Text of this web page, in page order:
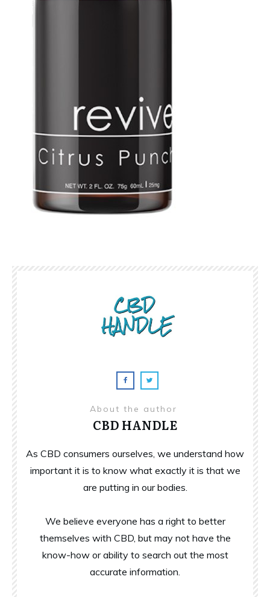
About the author
CBD HANDLE
As CBD consumers ourselves, we understand how
important it is to know what exactly it is that we
are putting in our bodies.
We believe everyone has a right to better
themselves with CBD, but may not have the
know-how or ability to search out the most
accurate information.